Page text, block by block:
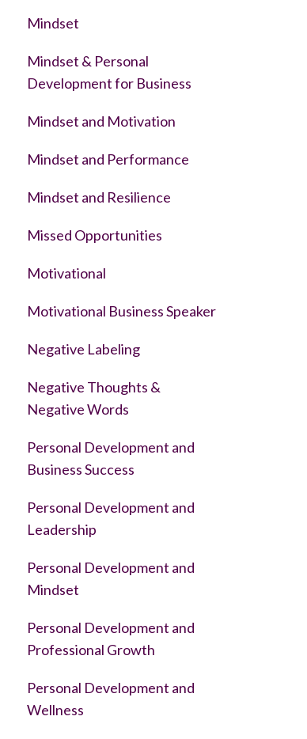
Mindset
Mindset & Personal
Development for Business
Mindset and Motivation
Mindset and Performance
Mindset and Resilience
Missed Opportunities
Motivational
Motivational Business Speaker
Negative Labeling
Negative Thoughts &
Negative Words
Personal Development and
Business Success
Personal Development and
Leadership
Personal Development and
Mindset
Personal Development and
Professional Growth
Personal Development and
Wellness